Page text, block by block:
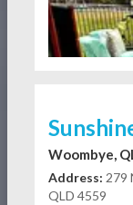
Woombye,
Address: 279
QLD 4559